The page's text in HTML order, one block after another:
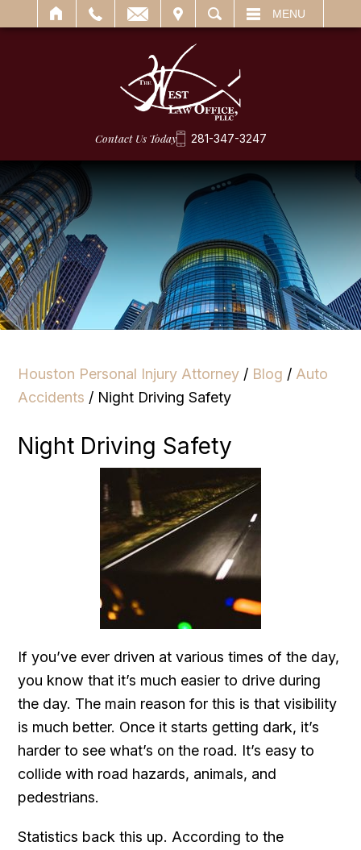
SEARCH MENU
Contact Us Today 281-347-3247
Houston Personal Injury Attorney / Blog / Auto
Accidents / Night Driving Safety
Night Driving Safety
If you’ve ever driven at various times of the day,
you know that it’s much easier to drive during
the day. The main reason for this is that visibility
is much better. Once it starts getting dark, it’s
harder to see what’s on the road. It’s easy to
collide with road hazards, animals, and
pedestrians.
Statistics back this up. According to the